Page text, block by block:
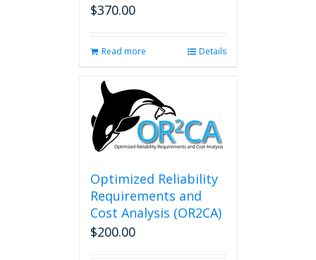
$370.00
Read more Details
Optimized Reliability
Requirements and
Cost Analysis (OR2CA)
$200.00